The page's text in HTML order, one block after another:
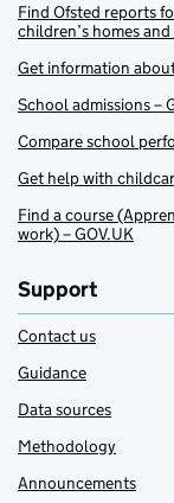
Find Ofsted reports
children’s homes
Get information
School admissions –
Compare school
Get help with
Find a course
work) – GOV.UK
Support
Contact us
Guidance
Data sources
Methodology
Announcements